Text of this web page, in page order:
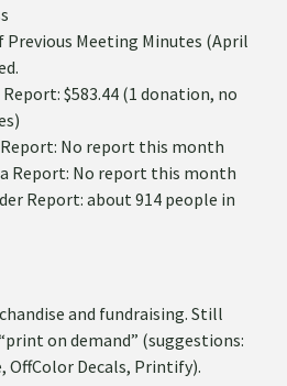
Previous Meeting Minutes (April
Report: $583.44 (1 donation, no
Report: No report this month
Report: No report this month
Report: about 914 people in
and fundraising. Still
on demand” (suggestions:
OffColor Decals, Printify).